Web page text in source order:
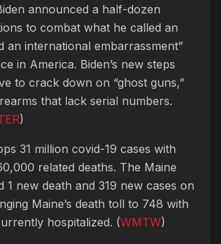
announced a half-dozen
to combat what he called an
an international embarrassment”
in America. Biden’s new steps
to crack down on “ghost guns,”
that lack serial numbers.
)
31 million covid-19 cases with
related deaths. The Maine
1 new death and 319 new cases on
Maine’s death toll to 748 with
hospitalized. (WMTW)